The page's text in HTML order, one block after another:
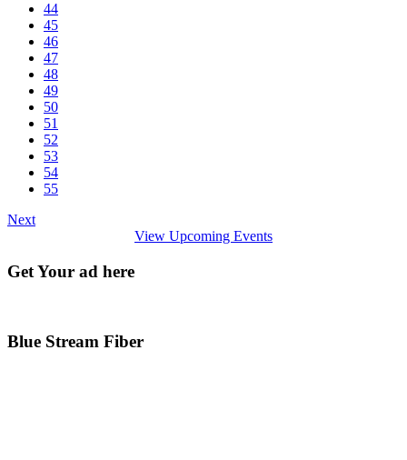
44
45
46
47
48
49
50
51
52
53
54
55
Next
View Upcoming Events
Get Your ad here
Blue Stream Fiber